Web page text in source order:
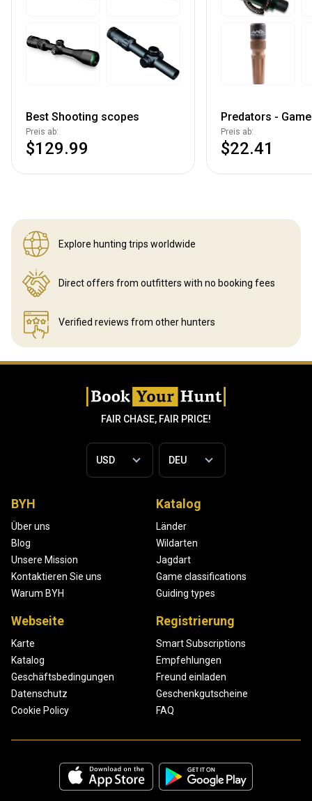
Best Shooting scopes
Preis ab:
$129.99
Predators -
Preis ab:
$22.41
Explore hunting trips worldwide
Direct offers from outfitters with no booking fees
Verified reviews from other hunters
FAIR CHASE, FAIR PRICE!
BYH
Über uns
Blog
Unsere Mission
Kontaktieren Sie uns
Warum BYH
Katalog
Länder
Wildarten
Jagdart
Game classifications
Guiding types
Webseite
Karte
Katalog
Geschäftsbedingungen
Datenschutz
Cookie Policy
Registrierung
Smart Subscriptions
Empfehlungen
Freund einladen
Geschenkgutscheine
FAQ